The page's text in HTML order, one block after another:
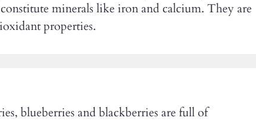
minerals like iron and calcium. They are
properties.
blueberries and blackberries are full of